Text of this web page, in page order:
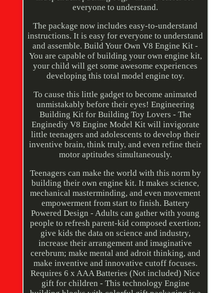
everyone to understand.
The package now includes easy-to-understand
instructions. It is easy for everyone to understand
and assemble. Build Your Own V8 Engine Kit -
You are capable of building your own engine kit,
your child will get some awesome experiences
developing this total model engine toy.
To cause this little gadget to become animated
unmistakably before their eyes! Engineering
Building Kit for Building Toy Lovers - The
Enginediy V8 Engine Model Kit will invigorate
little teenagers and adolescents to develop their
inventive brain, think truly, and even refine their
motor aptitudes simultaneously.
Teenagers can make the world with this norm by
building their own engine kit. It makes science,
mechanical masterminding, and even movement
empowerment from start to finish. Battery
Powered Design - Adults can gather with young
people to refresh parent-kid composed exertion;
give kids the data on science and industry,
increase their arrangement and imaginative
cerebrum; make mental and adroit thinking, and
make inventive and innovative cutoff focuses.
Requires 6 x AAA Batteries (Not included) Nice
gift for children - This technology Engine